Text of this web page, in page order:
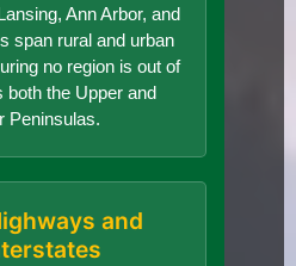
Ann Arbor, and
span rural and urban
no region is out of
both the Upper and
Peninsulas.
and